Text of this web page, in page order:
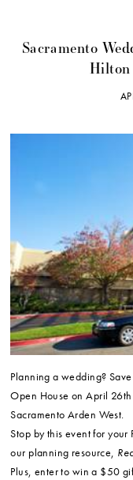
Sacramento
Hilton
Planning a wedding?
Open House on April
Sacramento Arden West.
Stop by this event for your
our planning resource,
Plus, enter to win a $50